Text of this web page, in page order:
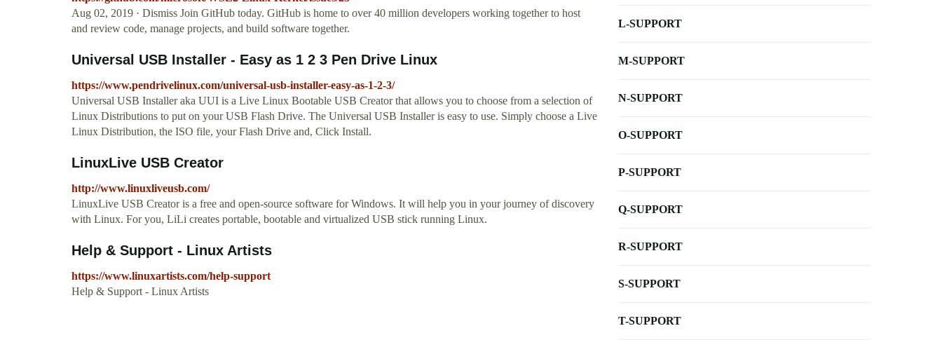
Aug 02, 2019 · Dismiss Join GitHub today. GitHub is home to over 40 million developers working together to host
and review code, manage projects, and build software together.
Universal USB Installer - Easy as 1 2 3 Pen Drive Linux
https://www.pendrivelinux.com/universal-usb-installer-easy-as-1-2-3/
Universal USB Installer aka UUI is a Live Linux Bootable USB Creator that allows you to choose from a selection of
Linux Distributions to put on your USB Flash Drive. The Universal USB Installer is easy to use. Simply choose a Live
Linux Distribution, the ISO file, your Flash Drive and, Click Install.
LinuxLive USB Creator
http://www.linuxliveusb.com/
LinuxLive USB Creator is a free and open-source software for Windows. It will help you in your journey of discovery
with Linux. For you, LiLi creates portable, bootable and virtualized USB stick running Linux.
Help & Support - Linux Artists
https://www.linuxartists.com/help-support
Help & Support - Linux Artists
L-SUPPORT
M-SUPPORT
N-SUPPORT
O-SUPPORT
P-SUPPORT
Q-SUPPORT
R-SUPPORT
S-SUPPORT
T-SUPPORT